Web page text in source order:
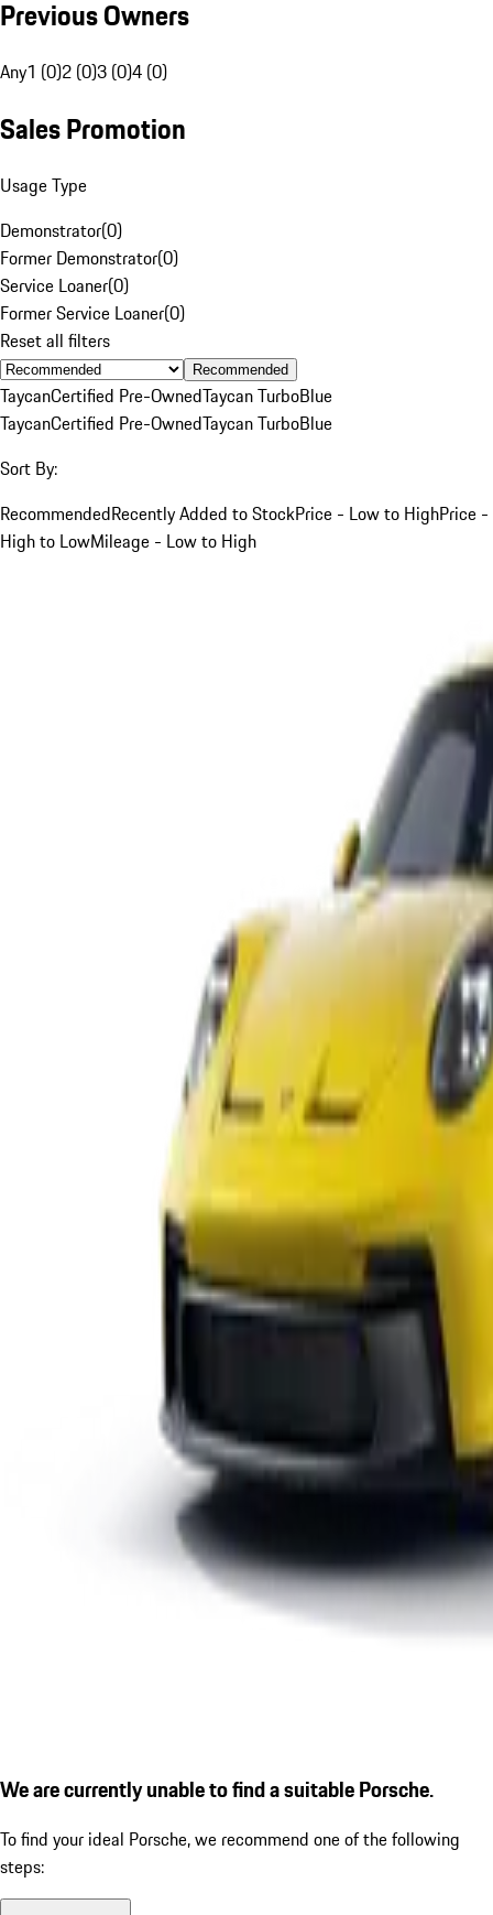
Previous Owners
Any1 (0)2 (0)3 (0)4 (0)
Sales Promotion
Usage Type
Demonstrator(0)
Former Demonstrator(0)
Service Loaner(0)
Former Service Loaner(0)
Reset all filters
Recommended
TaycanCertified Pre-OwnedTaycan TurboBlue
TaycanCertified Pre-OwnedTaycan TurboBlue
Sort By:
RecommendedRecently Added to StockPrice - Low to HighPrice -
High to LowMileage - Low to High
We are currently unable to find a suitable Porsche.
To find your ideal Porsche, we recommend one of the following
steps: